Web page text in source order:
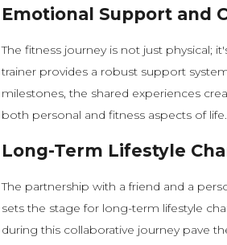
Emotional Support and
The fitness journey is not just physical;
trainer provides a robust support
milestones, the shared experiences
both personal and fitness aspects of life.
Long-Term Lifestyle
The partnership with a friend and a
sets the stage for long-term lifestyle
during this collaborative journey pave